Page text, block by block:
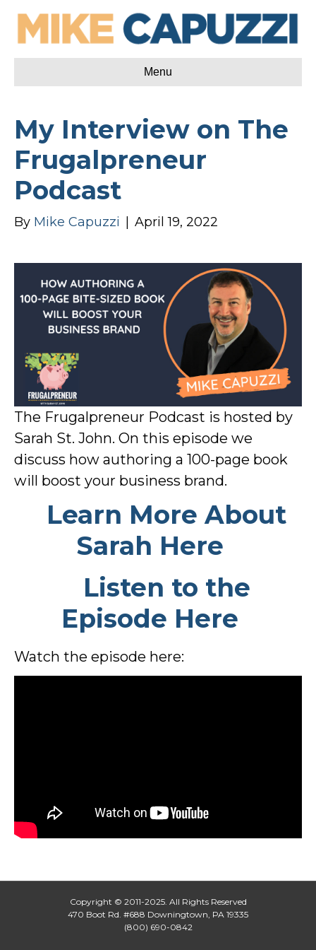
Menu
My Interview on The
Frugalpreneur
Podcast
By Mike Capuzzi April 19, 2022
The Frugalpreneur Podcast is hosted by
Sarah St. John. On this episode we
discuss how authoring a 100-page book
will boost your business brand.
Learn More About
Sarah Here
Listen to the
Episode Here
Watch the episode here:
Copyright © 2011-2025. All Rights Reserved
470 Boot Rd. #688 Downingtown, PA 19335
(800) 690-0842